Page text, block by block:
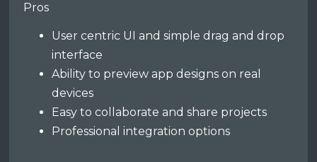
Pros
User centric UI and simple drag and drop
interface
Ability to preview app designs on real
devices
Easy to collaborate and share projects
Professional integration options